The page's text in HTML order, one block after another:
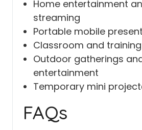
Home entertainment
streaming
Portable mobile
Classroom and
Outdoor gatherings
entertainment
Temporary mini
FAQs